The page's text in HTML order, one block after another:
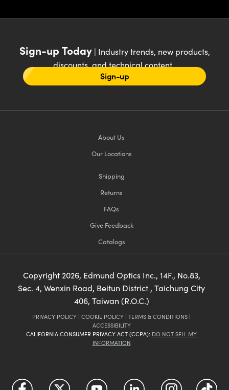
Sign-up Today| Industry trends, new products,
discounts, and technical content
Sign-up
About Us
Our Locations
Shipping
Returns
FAQs
Give Feedback
Catalogs
Copyright 2026, Edmund Optics Inc., 14F., No.83,
Sec. 4, Wenxin Road, Beitun District , Taichung City
406, Taiwan (R.O.C.)
PRIVACY POLICY | COOKIE POLICY | TERMS & CONDITIONS |
ACCESSIBILITY
CALIFORNIA CONSUMER PRIVACY ACT (CCPA): DO NOT SELL MY
INFORMATION